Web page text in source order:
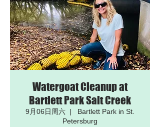
Watergoat Cleanup at
Bartlett Park Salt Creek
9月06日周六
  |
Bartlett Park in St.
Petersburg